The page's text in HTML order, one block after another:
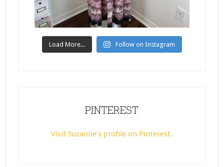
Load More... Follow on Instagram
PINTEREST
Visit Suzanne's profile on Pinterest.